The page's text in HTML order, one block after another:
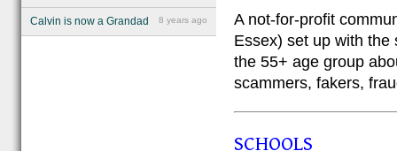
8 years ago
Calvin is now a Grandad
A not-for-profit
Essex) set up with
the 55+ age group
scammers, fakers,
SCHOOLS